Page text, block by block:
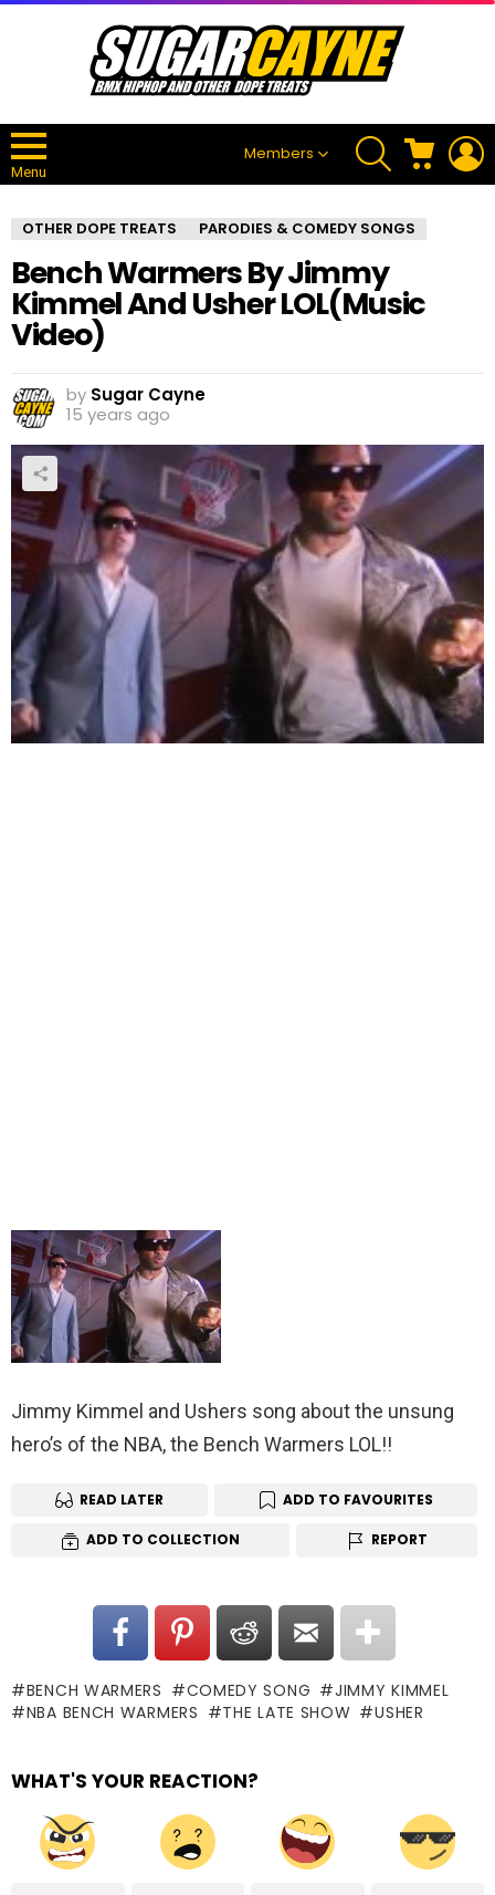
Menu
Members
SEARCH CART
OTHER DOPE TREATS PARODIES & COMEDY SONGS
Bench Warmers By Jimmy
Kimmel And Usher LOL(Music
Video)
by Sugar Cayne
15 years ago
Jimmy Kimmel and Ushers song about the unsung
hero’s of the NBA, the Bench Warmers LOL!!
READ LATER ADD TO FAVOURITES
ADD TO COLLECTION REPORT
BENCH WARMERS COMEDY SONG
JIMMY KIMMEL
NBA BENCH WARMERS
THE LATE SHOW USHER
WHAT'S YOUR REACTION?